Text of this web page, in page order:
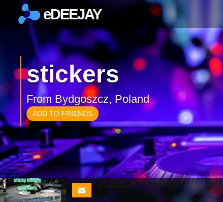
×
eDEEJAY
stickers
From Bydgoszcz, Poland
ADD TO FRIENDS